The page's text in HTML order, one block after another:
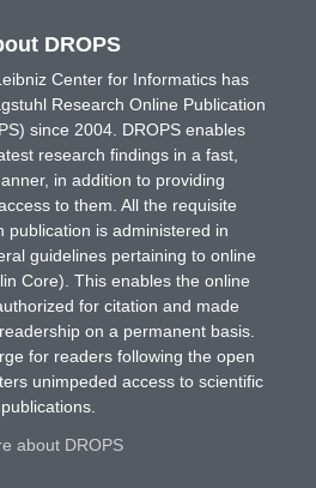
DROPS
Center for Informatics has
Research Online Publication
since 2004. DROPS enables
research findings in a fast,
in addition to providing
to them. All the requisite
publication is administered in
guidelines pertaining to online
Core). This enables the online
for citation and made
on a permanent basis.
for readers following the open
unimpeded access to scientific
publications.
about DROPS